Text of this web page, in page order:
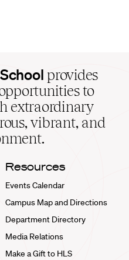
provides
to
extraordinary
vibrant, and
Resources
Events Calendar
Campus Map and Directions
Department Directory
Media Relations
Make a Gift to HLS